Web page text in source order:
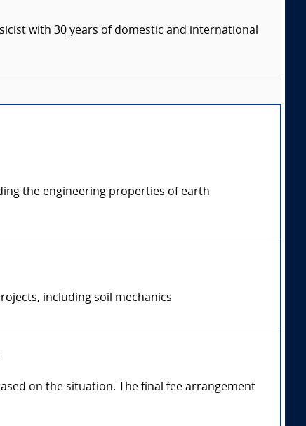
with 30 years of domestic and international
the engineering properties of earth
including soil mechanics
on the situation. The final fee arrangement